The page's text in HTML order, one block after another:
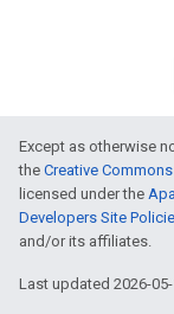
Except as otherwise
the Creative
licensed under the
Developers Site
and/or its affiliates.
Last updated 2026-05-